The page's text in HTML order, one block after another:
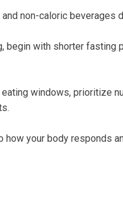
non-caloric beverages
begin with shorter
eating windows,⁣ prioritize
how your body responds